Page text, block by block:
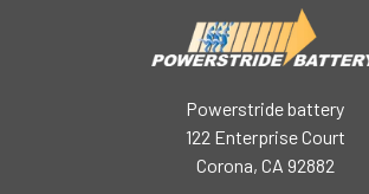
Powerstride battery
122 Enterprise Court
Corona, CA 92882